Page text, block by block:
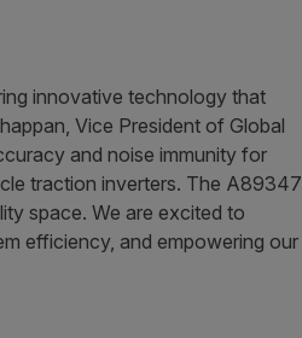
innovative technology that
Vice President of Global
and noise immunity for
traction inverters. The A89347
space. We are excited to
efficiency, and empowering our